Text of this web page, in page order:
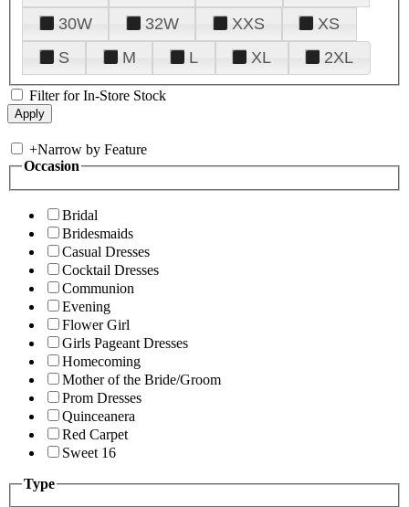
30W
32W XXS
XS
S
M L XL 2XL
Filter for In-Store Stock
+Narrow by Feature
Occasion
Bridal
Bridesmaids
Casual Dresses
Cocktail Dresses
Communion
Evening
Flower Girl
Girls Pageant Dresses
Homecoming
Mother of the Bride/Groom
Prom Dresses
Quinceanera
Red Carpet
Sweet 16
Type